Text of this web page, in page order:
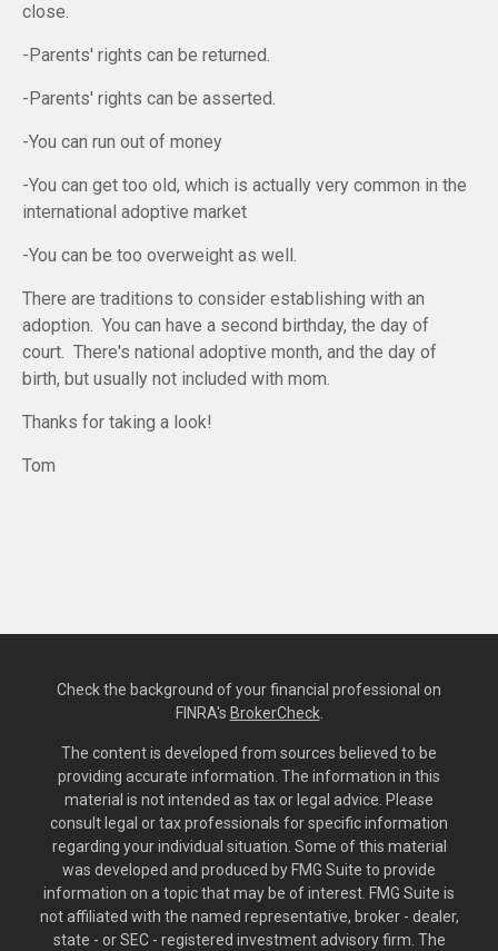
close.
-Parents' rights can be returned.
-Parents' rights can be asserted.
-You can run out of money
-You can get too old, which is actually very common in the
international adoptive market
-You can be too overweight as well.
There are traditions to consider establishing with an
adoption. You can have a second birthday, the day of
court. There's national adoptive month, and the day of
birth, but usually not included with mom.
Thanks for taking a look!
Tom
Check the background of your financial professional on
FINRA's BrokerCheck.
The content is developed from sources believed to be
providing accurate information. The information in this
material is not intended as tax or legal advice. Please
consult legal or tax professionals for specific information
regarding your individual situation. Some of this material
was developed and produced by FMG Suite to provide
information on a topic that may be of interest. FMG Suite is
not affiliated with the named representative, broker - dealer,
state - or SEC - registered investment advisory firm. The